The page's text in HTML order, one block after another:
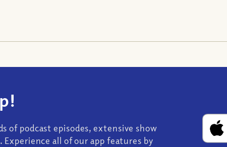
of podcast episodes, extensive show
all of our app features by